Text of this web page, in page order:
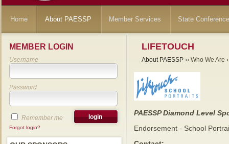
Home About PAESSP Member Services State
MEMBER LOGIN
Username
Password
Remember me
Forgot login?
LIFETOUCH
About PAESSP ›› Who We Are
PAESSP Diamond Level
Endorsement - School